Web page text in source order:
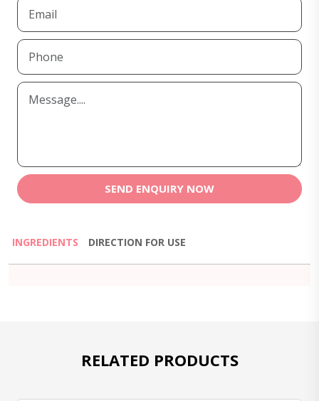
SEND ENQUIRY NOW
INGREDIENTS DIRECTION FOR USE
RELATED PRODUCTS